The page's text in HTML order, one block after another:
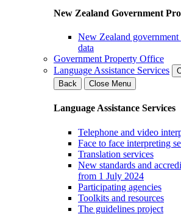
New Zealand Government
New Zealand government
data
Government Property Office
Language Assistance Services
Back
Close Menu
Language Assistance Services
Telephone and video
Face to face interpreting
Translation services
New standards and
from 1 July 2024
Participating agencies
Toolkits and resources
The guidelines project